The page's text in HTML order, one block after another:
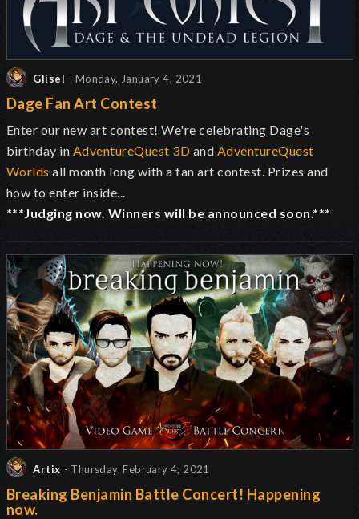
Glisel - Monday, January 4, 2021
Dage Fan Art Contest
Enter our new art contest! We're celebrating Dage's
birthday in AdventureQuest 3D and AdventureQuest
Worlds all month long with a fan art contest. Prizes and
how to enter inside...
***Judging now. Winners will be announced soon.***
Artix - Thursday, February 4, 2021
Breaking Benjamin Battle Concert! Happening
now.